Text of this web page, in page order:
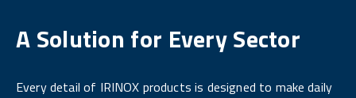
A Solution for Every Sector
Every detail of IRINOX products is designed to make daily